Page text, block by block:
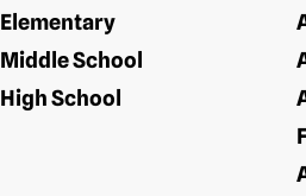
Elementary
Middle School
High School